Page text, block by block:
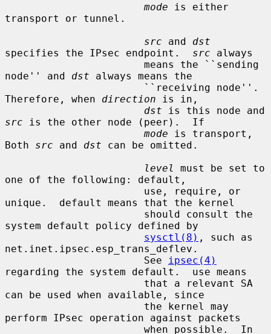
mode is either
transport or tunnel.
src and dst
specifies the IPsec endpoint. src always
node'' and dst always means the
Therefore, when direction is in,
dst
src is the other node (peer).  If
mode is transport,
Both src and dst can be omitted.
level
must be set to
one of the following: default,
unique.  default means that the kernel
system default policy defined by
sysctl(8) , such as
net.inet.ipsec.esp_trans_deflev.
                       See
ipsec(4)
regarding the system default.  use means
can be used when available, since
perform IPsec operation against packets